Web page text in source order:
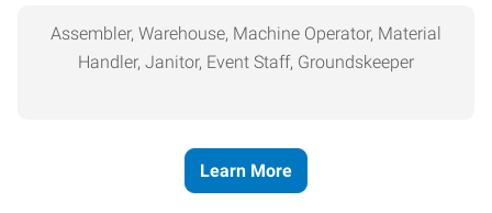
Assembler, Warehouse, Machine Operator, Material
Handler, Janitor, Event Staff, Groundskeeper
Learn More